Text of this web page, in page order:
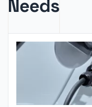
Needs